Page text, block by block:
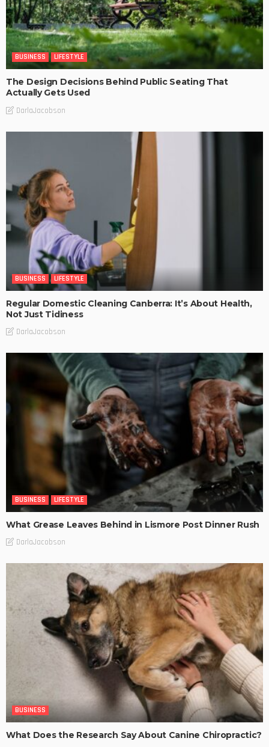
BUSINESS LIFESTYLE
The Design Decisions Behind Public Seating That
Actually Gets Used
DarlaJacobson
BUSINESS LIFESTYLE
Regular Domestic Cleaning Canberra: It’s About Health,
Not Just Tidiness
DarlaJacobson
BUSINESS LIFESTYLE
What Grease Leaves Behind in Lismore Post Dinner Rush
DarlaJacobson
BUSINESS
What Does the Research Say About Canine Chiropractic?